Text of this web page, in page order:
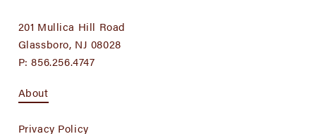
201 Mullica Hill Road
Glassboro, NJ 08028
P:856.256.4747
About
Privacy Policy